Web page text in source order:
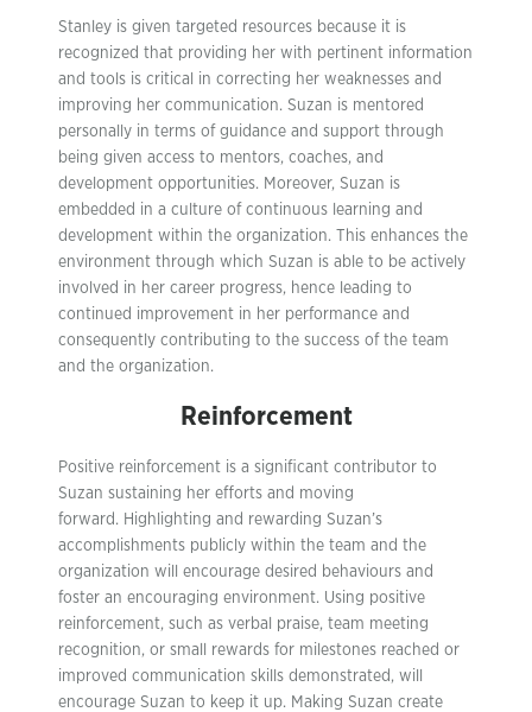
Stanley is given targeted resources because it is
recognized that providing her with pertinent information
and tools is critical in correcting her weaknesses and
improving her communication. Suzan is mentored
personally in terms of guidance and support through
being given access to mentors, coaches, and
development opportunities. Moreover, Suzan is
embedded in a culture of continuous learning and
development within the organization. This enhances the
environment through which Suzan is able to be actively
involved in her career progress, hence leading to
continued improvement in her performance and
consequently contributing to the success of the team
and the organization.
Reinforcement
Positive reinforcement is a significant contributor to
Suzan sustaining her efforts and moving
forward. Highlighting and rewarding Suzan’s
accomplishments publicly within the team and the
organization will encourage desired behaviours and
foster an encouraging environment. Using positive
reinforcement, such as verbal praise, team meeting
recognition, or small rewards for milestones reached or
improved communication skills demonstrated, will
encourage Suzan to keep it up. Making Suzan create